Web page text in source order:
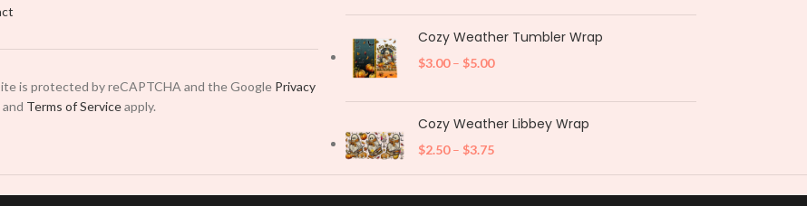
is protected by reCAPTCHA and the Google Privacy
and Terms of Serviceapply.
Cozy Weather Tumbler Wrap
$3.00 – $5.00
Cozy Weather Libbey Wrap
$2.50 – $3.75